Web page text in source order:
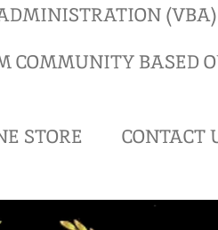
COMMUNITY BASED
STORE
CONTACT